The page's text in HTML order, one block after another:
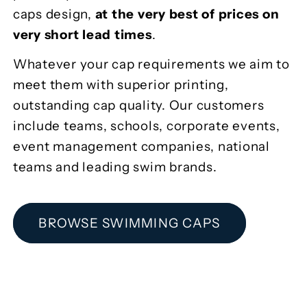
caps design, at the very best of prices on
very short lead times.
Whatever your cap requirements we aim to
meet them with superior printing,
outstanding cap quality. Our customers
include teams, schools, corporate events,
event management companies, national
teams and leading swim brands.
BROWSE SWIMMING CAPS